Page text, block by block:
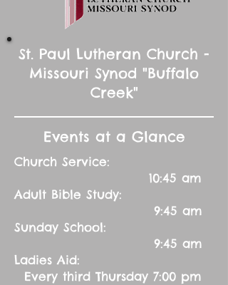
St. Paul Lutheran Church -
Missouri Synod "Buffalo
Creek"
Events at a Glance
Church Service:
10:45 am
Adult Bible Study:
9:45 am
Sunday School:
9:45 am
Ladies Aid:
Every third Thursday 7:00 pm